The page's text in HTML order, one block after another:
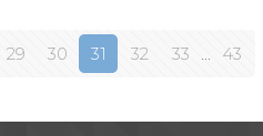
29 30 31 32 33 ... 43